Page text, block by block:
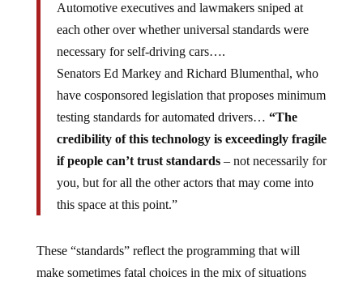
Automotive executives and lawmakers sniped at
each other over whether universal standards were
necessary for self-driving cars….
Senators Ed Markey and Richard Blumenthal, who
have cosponsored legislation that proposes minimum
testing standards for automated drivers… “The
credibility of this technology is exceedingly fragile
if people can’t trust standards– not necessarily for
you, but for all the other actors that may come into
this space at this point.”
These “standards” reflect the programming that will
make sometimes fatal choices in the mix of situations